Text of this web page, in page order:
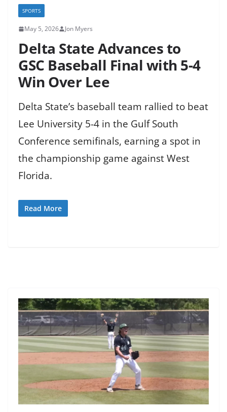
SPORTS
May 5, 2026 Jon Myers
Delta State Advances to
GSC Baseball Final with 5-4
Win Over Lee
Delta State’s baseball team rallied to beat
Lee University 5-4 in the Gulf South
Conference semifinals, earning a spot in
the championship game against West
Florida.
Read More